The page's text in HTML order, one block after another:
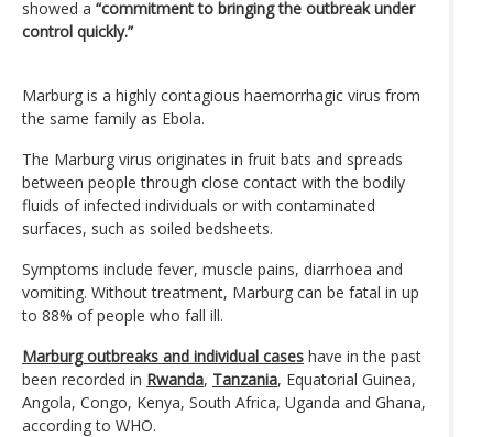
showed a “commitment to bringing the outbreak under
control quickly.”
Marburg is a highly contagious haemorrhagic virus from
the same family as Ebola.
The Marburg virus originates in fruit bats and spreads
between people through close contact with the bodily
fluids of infected individuals or with contaminated
surfaces, such as soiled bedsheets.
Symptoms include fever, muscle pains, diarrhoea and
vomiting. Without treatment, Marburg can be fatal in up
to 88% of people who fall ill.
Marburg outbreaks and individual cases have in the past
been recorded in Rwanda, Tanzania, Equatorial Guinea,
Angola, Congo, Kenya, South Africa, Uganda and Ghana,
according to WHO.